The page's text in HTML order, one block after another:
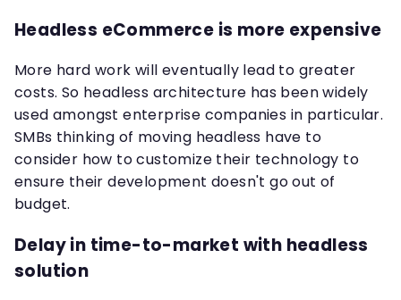
Headless eCommerce is more expensive
More hard work will eventually lead to greater
costs. So headless architecture has been widely
used amongst enterprise companies in particular.
SMBs thinking of moving headless have to
consider how to customize their technology to
ensure their development doesn't go out of
budget.
Delay in time-to-market with headless
solution